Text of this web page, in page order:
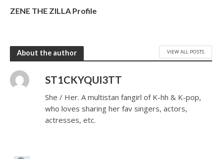
ZENE THE ZILLA Profile
About the author VIEW ALL POSTS
ST1CKYQUI3TT
She / Her. A multistan fangirl of K-hh & K-pop,
who loves sharing her fav singers, actors,
actresses, etc.